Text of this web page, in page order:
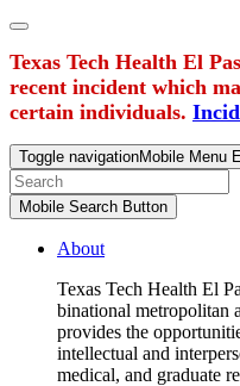
Texas Tech Health El
recent incident which
certain individuals.
Toggle navigationMobile Menu
Mobile Search Button
About
Texas Tech Health El
binational metropolitan
provides the
intellectual and
medical, and graduate